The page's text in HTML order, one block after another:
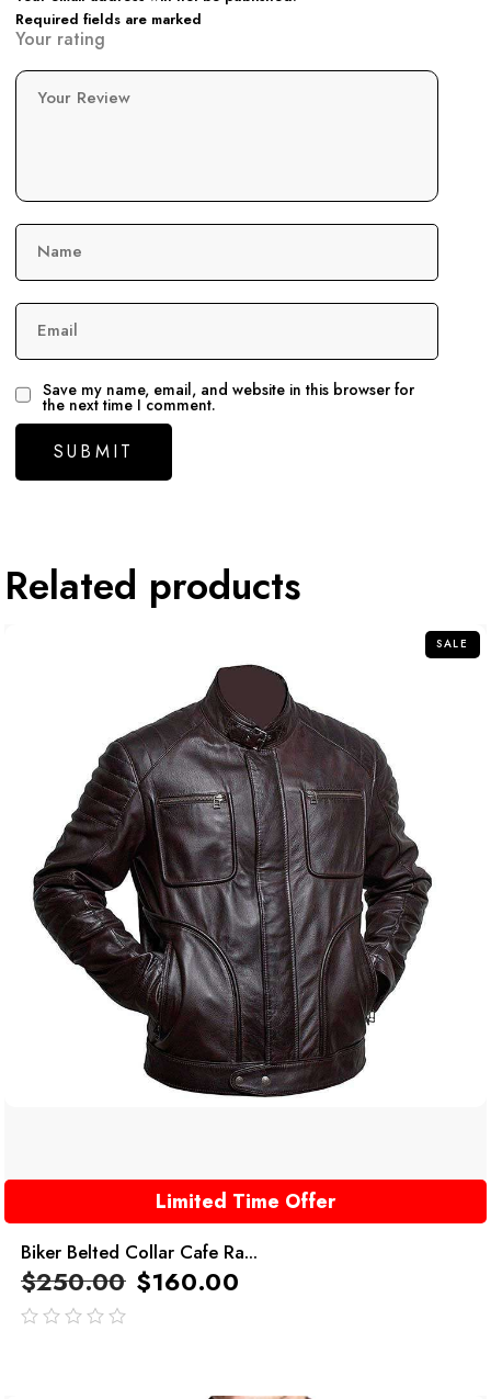
Required fields are marked
Your rating
Your Review
Name
Email
Save my name, email, and website in this browser for
the next time I comment.
Related products
SALE
Limited Time Offer
Biker Belted Collar Cafe Ra...
$250.00 $160.00